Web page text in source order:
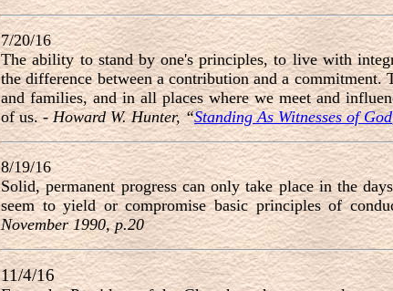
7/20/16
The ability to stand by one's principles, to live with
the difference between a contribution and a
and families, and in all places where we meet and
of us. -Howard W. Hunter, “Standing As Witnesses of God
8/19/16
Solid, permanent progress can only take place in the
seem to yield or compromise basic principles of
November 1990, p.20
11/4/16